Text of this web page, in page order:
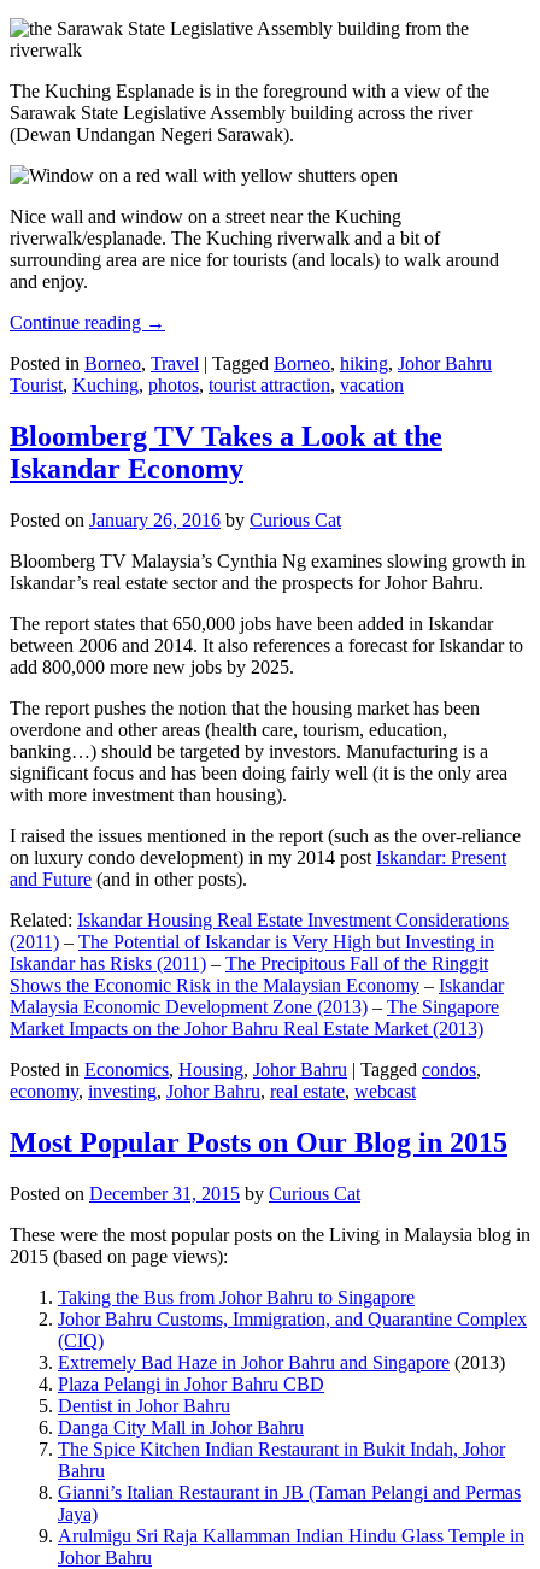
The Kuching Esplanade is in the foreground with a view of the
Sarawak State Legislative Assembly building across the river
(Dewan Undangan Negeri Sarawak).
Nice wall and window on a street near the Kuching
riverwalk/esplanade. The Kuching riverwalk and a bit of
surrounding area are nice for tourists (and locals) to walk around
and enjoy.
Continue reading →
Posted in Borneo, Travel | Tagged Borneo, hiking, Johor Bahru
Tourist, Kuching, photos, tourist attraction, vacation
Bloomberg TV Takes a Look at the
Iskandar Economy
Posted on January 26, 2016 by Curious Cat
Bloomberg TV Malaysia’s Cynthia Ng examines slowing growth in
Iskandar’s real estate sector and the prospects for Johor Bahru.
The report states that 650,000 jobs have been added in Iskandar
between 2006 and 2014. It also references a forecast for Iskandar to
add 800,000 more new jobs by 2025.
The report pushes the notion that the housing market has been
overdone and other areas (health care, tourism, education,
banking…) should be targeted by investors. Manufacturing is a
significant focus and has been doing fairly well (it is the only area
with more investment than housing).
I raised the issues mentioned in the report (such as the over-reliance
on luxury condo development) in my 2014 post Iskandar: Present
and Future (and in other posts).
Related: Iskandar Housing Real Estate Investment Considerations
(2011) – The Potential of Iskandar is Very High but Investing in
Iskandar has Risks (2011) – The Precipitous Fall of the Ringgit
Shows the Economic Risk in the Malaysian Economy – Iskandar
Malaysia Economic Development Zone (2013) – The Singapore
Market Impacts on the Johor Bahru Real Estate Market (2013)
Posted in Economics, Housing, Johor Bahru | Tagged condos,
economy, investing, Johor Bahru, real estate, webcast
Most Popular Posts on Our Blog in 2015
Posted on December 31, 2015 by Curious Cat
These were the most popular posts on the Living in Malaysia blog in
2015 (based on page views):
Taking the Bus from Johor Bahru to Singapore
Johor Bahru Customs, Immigration, and Quarantine Complex
(CIQ)
Extremely Bad Haze in Johor Bahru and Singapore (2013)
Plaza Pelangi in Johor Bahru CBD
Dentist in Johor Bahru
Danga City Mall in Johor Bahru
The Spice Kitchen Indian Restaurant in Bukit Indah, Johor
Bahru
Gianni’s Italian Restaurant in JB (Taman Pelangi and Permas
Jaya)
Arulmigu Sri Raja Kallamman Indian Hindu Glass Temple in
Johor Bahru